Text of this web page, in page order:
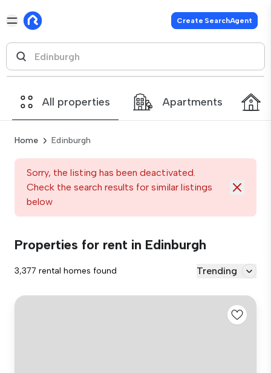
Create SearchAgent
All properties Apartments
Home Edinburgh
Sorry, the listing has been deactivated.
Check the search results for similar listings
below
Properties for rent in Edinburgh
3,377 rental homes found Trending